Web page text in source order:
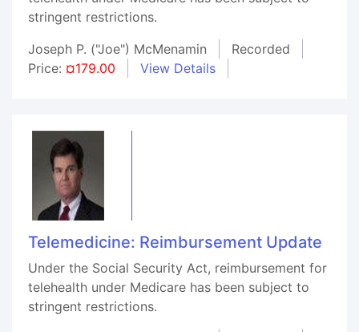
stringent restrictions.
Joseph P. ("Joe") McMenamin
Recorded
Price: ¤179.00 View Details
Telemedicine: Reimbursement Update
Under the Social Security Act, reimbursement for
telehealth under Medicare has been subject to
stringent restrictions.